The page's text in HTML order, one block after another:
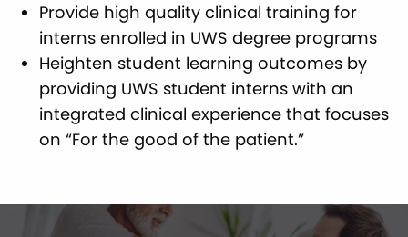
Provide high quality clinical training for
interns enrolled in UWS degree programs
Heighten student learning outcomes by
providing UWS student interns with an
integrated clinical experience that focuses
on “For the good of the patient.”